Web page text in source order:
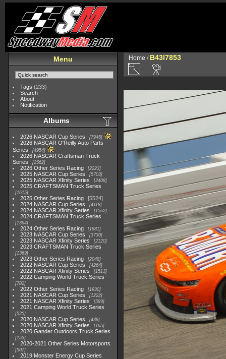
Menu
Tags (233)
Search
About
Notification
Albums
2026 NASCAR Cup Series 7945
2026 NASCAR O'Reilly Auto Parts
Series
4954
2026 NASCAR Craftsman Truck
Series
2562
2026 Other Series Racing 2223
2025 NASCAR Cup Series 5703
2025 NASCAR Xfinity Series 2408
2025 CRAFTSMAN Truck Series
1615
2025 Other Series Racing
5524
2024 NASCAR Cup Series
4118
2024 NASCAR Xfinity Series 1562
2024 CRAFTSMAN Truck Series
1364
2024 Other Series Racing 1881
2023 NASCAR Cup Series 3730
2023 NASCAR Xfinity Series 2120
2023 CRAFTSMAN Truck Series
1369
2023 Other Series Racing 2048
2022 NASCAR Cup Series 4264
2022 NASCAR Xfinity Series 1513
2022 Camping World Truck Series
782
2022 Other Series Racing 1930
2021 NASCAR Cup Series 1222
2021 NASCAR Xfinity Series 589
2021 Camping World Truck Series
525
2020 NASCAR Cup Series 438
2020 NASCAR Xfinity Series 165
2020 Gander Outdoors Truck Series
153
2020-2021 Other Series Motorsports
507
2019 Monster Energy Cup Series
Home / B43I7853